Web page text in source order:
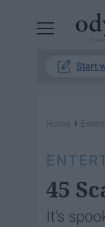
Start
Home ›
45
It's